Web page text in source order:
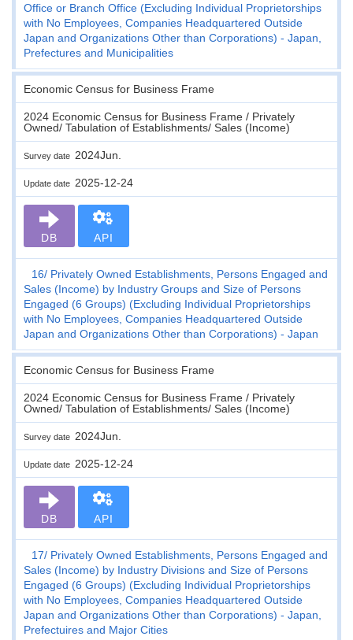
Office or Branch Office (Excluding Individual Proprietorships
with No Employees, Companies Headquartered Outside
Japan and Organizations Other than Corporations) - Japan,
Prefectures and Municipalities
Economic Census for Business Frame
2024 Economic Census for Business Frame / Privately
Owned/ Tabulation of Establishments/ Sales (Income)
Survey date 2024Jun.
Update date 2025-12-24
DB API
16
Privately Owned Establishments, Persons Engaged and
Sales (Income) by Industry Groups and Size of Persons
Engaged (6 Groups) (Excluding Individual Proprietorships
with No Employees, Companies Headquartered Outside
Japan and Organizations Other than Corporations) - Japan
Economic Census for Business Frame
2024 Economic Census for Business Frame / Privately
Owned/ Tabulation of Establishments/ Sales (Income)
Survey date 2024Jun.
Update date 2025-12-24
DB API
17
Privately Owned Establishments, Persons Engaged and
Sales (Income) by Industry Divisions and Size of Persons
Engaged (6 Groups) (Excluding Individual Proprietorships
with No Employees, Companies Headquartered Outside
Japan and Organizations Other than Corporations) - Japan,
Prefectuires and Major Cities